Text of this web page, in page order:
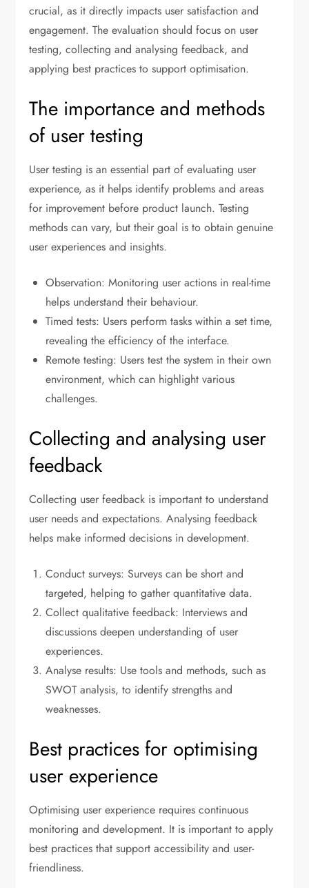
crucial, as it directly impacts user satisfaction and
engagement. The evaluation should focus on user
testing, collecting and analysing feedback, and
applying best practices to support optimisation.
The importance and methods
of user testing
User testing is an essential part of evaluating user
experience, as it helps identify problems and areas
for improvement before product launch. Testing
methods can vary, but their goal is to obtain genuine
user experiences and insights.
Observation: Monitoring user actions in real-time
helps understand their behaviour.
Timed tests: Users perform tasks within a set time,
revealing the efficiency of the interface.
Remote testing: Users test the system in their own
environment, which can highlight various
challenges.
Collecting and analysing user
feedback
Collecting user feedback is important to understand
user needs and expectations. Analysing feedback
helps make informed decisions in development.
Conduct surveys: Surveys can be short and
targeted, helping to gather quantitative data.
Collect qualitative feedback: Interviews and
discussions deepen understanding of user
experiences.
Analyse results: Use tools and methods, such as
SWOT analysis, to identify strengths and
weaknesses.
Best practices for optimising
user experience
Optimising user experience requires continuous
monitoring and development. It is important to apply
best practices that support accessibility and user-
friendliness.